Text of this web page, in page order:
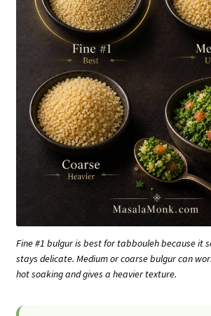
Fine #1 bulgur is best for tabbouleh because it
stays delicate. Medium or coarse bulgur can
hot soaking and gives a heavier texture.